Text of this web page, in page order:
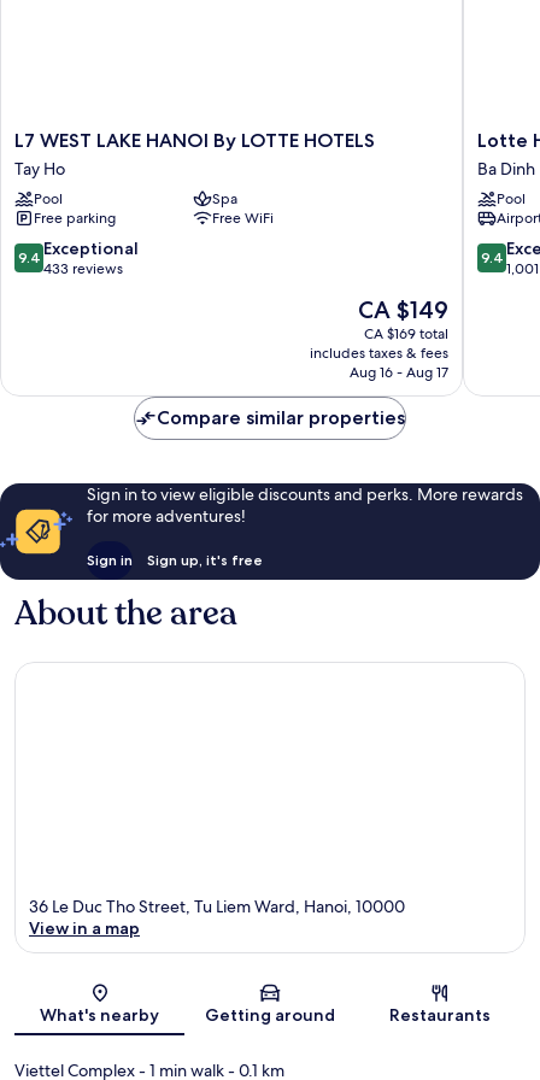
L7
WEST
LAKE
HANOI
By
LOTTE
HOTELS
L7 WEST LAKE HANOI By LOTTE HOTELS
Tay Ho
Pool
Spa
Free parking
Free WiFi
9.4
out
9.4 Exceptional
433 reviews
The
price
is
CA $149
CA $149
CA $169 total
includes taxes & fees
Aug 16 - Aug 17
Lotte
Hotel
Hanoi
Ba
Dinh
Lotte
Ba Dinh
Pool
9.4
out
9.4
Compare similar properties
Sign in to view eligible discounts and perks. More rewards
for more adventures!
Sign in Sign up, it's free
About the area
Map
36 Le Duc Tho Street, Tu Liem Ward, Hanoi, 10000
View in a map
What's nearby Getting around Restaurants
Viettel Complex- 1 min walk- 0.1 km